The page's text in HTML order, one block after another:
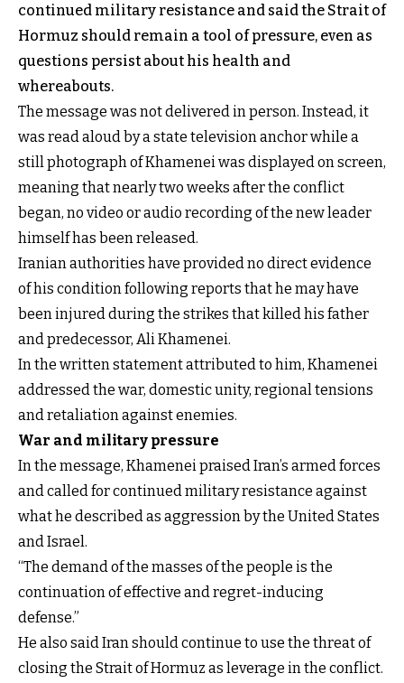
continued military resistance and said the Strait of
Hormuz should remain a tool of pressure, even as
questions persist about his health and
whereabouts.
The message was not delivered in person. Instead, it
was read aloud by a state television anchor while a
still photograph of Khamenei was displayed on screen,
meaning that nearly two weeks after the conflict
began, no video or audio recording of the new leader
himself has been released.
Iranian authorities have provided no direct evidence
of his condition following reports that he may have
been injured during the strikes that killed his father
and predecessor, Ali Khamenei.
In the written statement attributed to him, Khamenei
addressed the war, domestic unity, regional tensions
and retaliation against enemies.
War and military pressure
In the message, Khamenei praised Iran’s armed forces
and called for continued military resistance against
what he described as aggression by the United States
and Israel.
“The demand of the masses of the people is the
continuation of effective and regret-inducing
defense.”
He also said Iran should continue to use the threat of
closing the Strait of Hormuz as leverage in the conflict.